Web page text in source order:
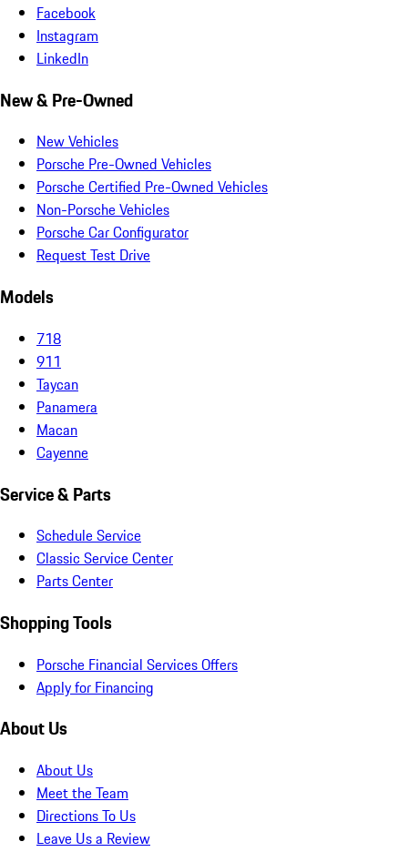
Facebook
Instagram
LinkedIn
New & Pre-Owned
New Vehicles
Porsche Pre-Owned Vehicles
Porsche Certified Pre-Owned Vehicles
Non-Porsche Vehicles
Porsche Car Configurator
Request Test Drive
Models
718
911
Taycan
Panamera
Macan
Cayenne
Service & Parts
Schedule Service
Classic Service Center
Parts Center
Shopping Tools
Porsche Financial Services Offers
Apply for Financing
About Us
About Us
Meet the Team
Directions To Us
Leave Us a Review